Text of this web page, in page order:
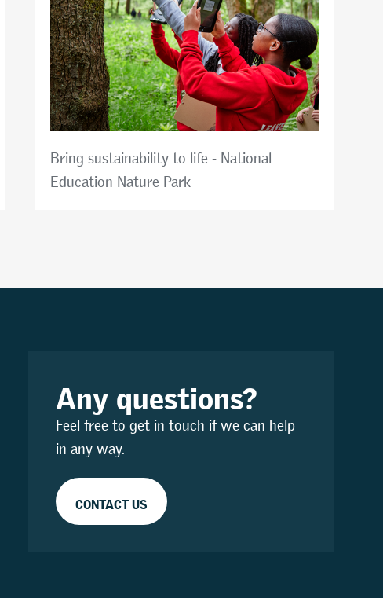
Bring sustainability to life - National
Education Nature Park
Any questions?
Feel free to get in touch if we can help
in any way.
CONTACT US